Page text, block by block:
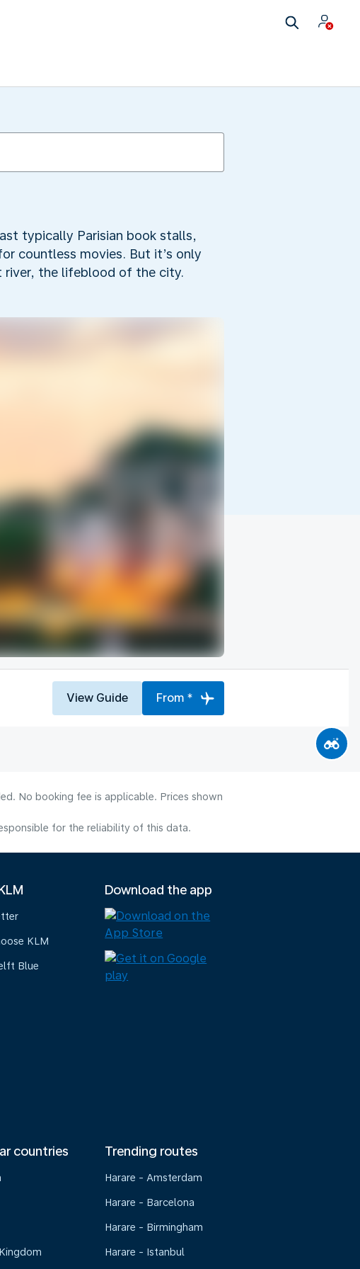
typically Parisian book stalls,
countless movies. But it’s only
river, the lifeblood of the city.
View Guide From *
No booking fee is applicable. Prices shown
for the reliability of this data.
KLM
Blue
Download the app
countries Trending routes
Harare - Amsterdam
Harare - Barcelona
Harare - Birmingham
Harare - Istanbul